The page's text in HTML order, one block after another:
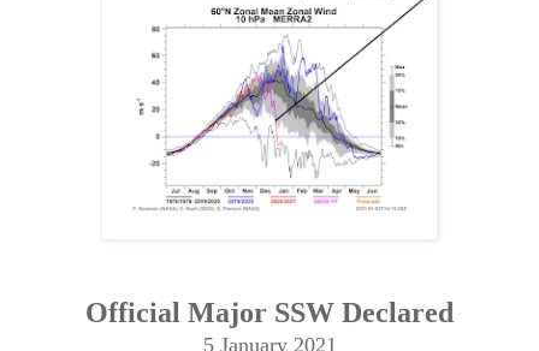
Official Major SSW Declared
5 January 2021